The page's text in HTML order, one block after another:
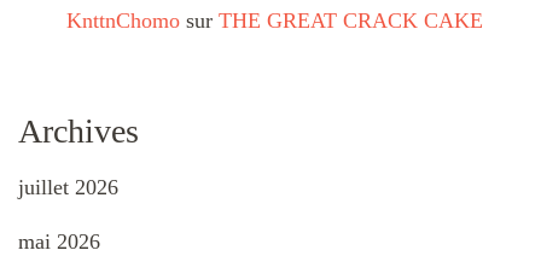
KnttnChomo sur THE GREAT CRACK CAKE
Archives
juillet 2026
mai 2026